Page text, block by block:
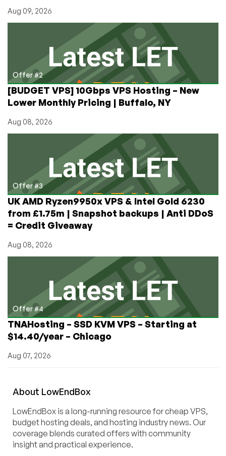
in
Aug 09, 2026
Offer #2
[BUDGET VPS] 10Gbps VPS Hosting – New
Lower Monthly Pricing | Buffalo, NY
Aug 08, 2026
Offer #3
UK AMD Ryzen9950x VPS & Intel Gold 6230
from £1.75m | Snapshot backups | Anti DDoS
= Credit Giveaway
Aug 08, 2026
Offer #4
TNAHosting – SSD KVM VPS – Starting at
$14.40/year – Chicago
Aug 07, 2026
About LowEndBox
LowEndBox is a long-running resource for cheap VPS,
budget hosting deals, and hosting industry news. Our
coverage blends curated offers with community
insight and practical experience.